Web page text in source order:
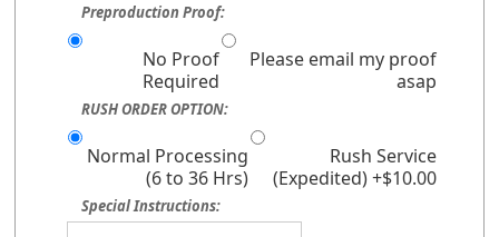
Preproduction Proof:
No Proof
Required
Please email my proof
asap
RUSH ORDER OPTION:
Normal Processing
(6 to 36 Hrs)
Rush Service
(Expedited) +$10.00
Special Instructions: